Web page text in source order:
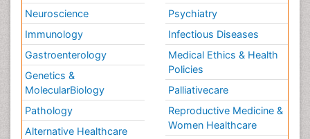
Neuroscience
Immunology
Gastroenterology
Genetics &
MolecularBiology
Pathology
Alternative Healthcare
Psychiatry
Infectious Diseases
Medical Ethics & Health
Policies
Palliativecare
Reproductive Medicine &
Women Healthcare